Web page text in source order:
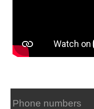
Phone numbers